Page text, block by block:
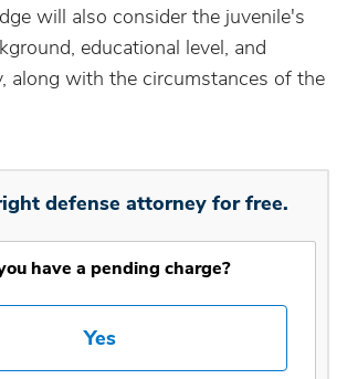
will also consider the juvenile's
educational level, and
along with the circumstances of the
defense attorney for free.
have a pending charge?
Yes